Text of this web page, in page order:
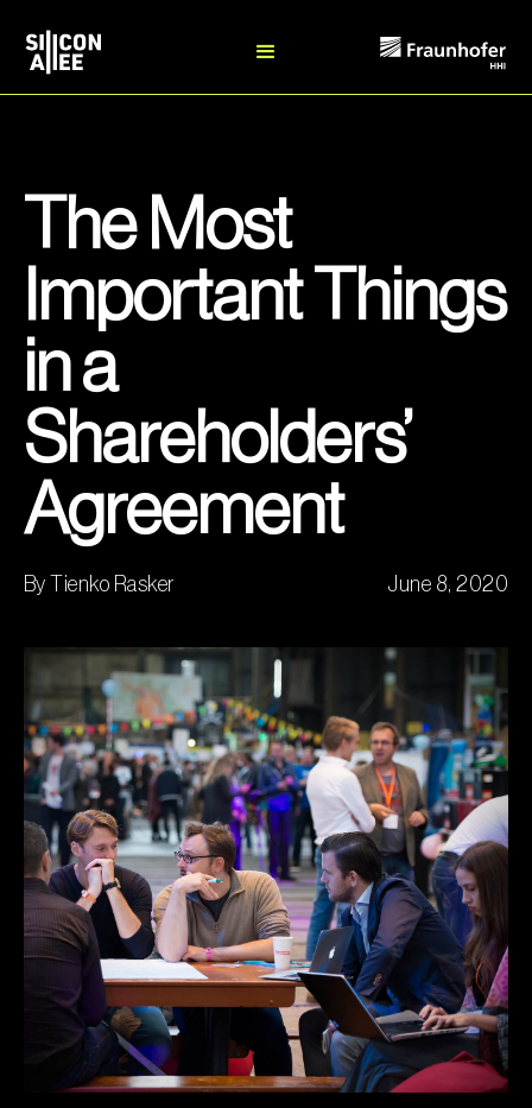
The Most
Important Things
in a
Shareholders’
Agreement
By Tienko Rasker June 8, 2020